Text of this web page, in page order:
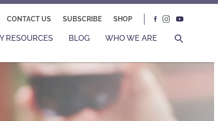
CONTACT US SUBSCRIBE SHOP
RESOURCES BLOG WHO WE ARE